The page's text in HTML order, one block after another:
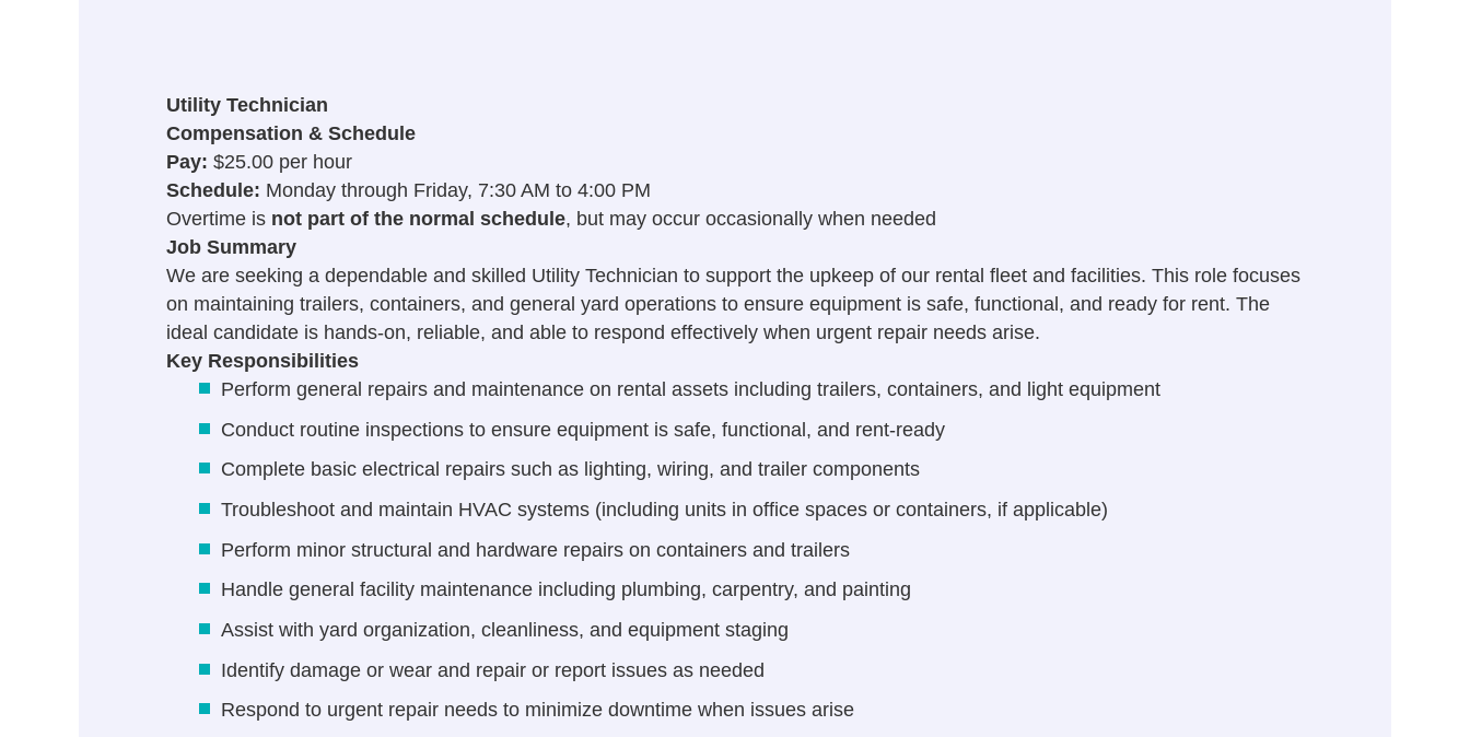
Utility Technician
Compensation & Schedule
Pay: $25.00 per hour
Schedule: Monday through Friday, 7:30 AM to 4:00 PM
Overtime is not part of the normal schedule, but may occur occasionally when needed
Job Summary
We are seeking a dependable and skilled Utility Technician to support the upkeep of our rental fleet and facilities. This role focuses
on maintaining trailers, containers, and general yard operations to ensure equipment is safe, functional, and ready for rent. The
ideal candidate is hands-on, reliable, and able to respond effectively when urgent repair needs arise.
Key Responsibilities
Perform general repairs and maintenance on rental assets including trailers, containers, and light equipment
Conduct routine inspections to ensure equipment is safe, functional, and rent-ready
Complete basic electrical repairs such as lighting, wiring, and trailer components
Troubleshoot and maintain HVAC systems (including units in office spaces or containers, if applicable)
Perform minor structural and hardware repairs on containers and trailers
Handle general facility maintenance including plumbing, carpentry, and painting
Assist with yard organization, cleanliness, and equipment staging
Identify damage or wear and repair or report issues as needed
Respond to urgent repair needs to minimize downtime when issues arise